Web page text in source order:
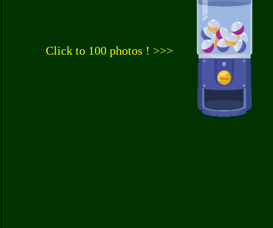
Click to 100 photos ! >>>